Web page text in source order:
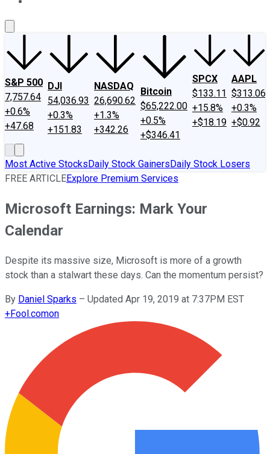
S&P 500
7,757.64
+0.6%
+47.68
DJI
54,036.93
+0.3%
+151.83
NASDAQ
26,690.62
+1.3%
+342.26
Bitcoin
$65,222.00
+0.5%
+$346.41
SPCX
$133.11
+15.8%
+$18.19
AAPL
$313.06
+0.3%
+$0.92
Most Active StocksDaily Stock GainersDaily Stock Losers
FREE ARTICLEExplore Premium Services
Microsoft Earnings: Mark Your
Calendar
Despite its massive size, Microsoft is more of a growth
stock than a stalwart these days. Can the momentum persist?
By Daniel Sparks – Updated Apr 19, 2019 at 7:37PM EST
+Fool.comon